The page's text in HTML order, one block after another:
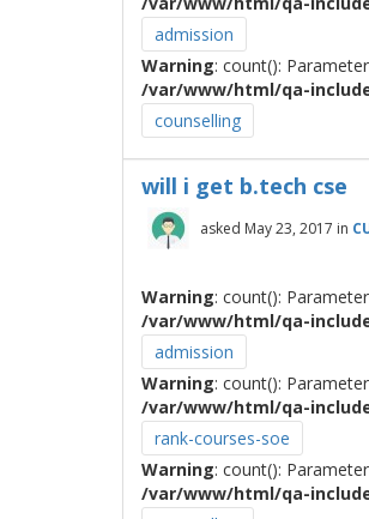
admission
Warning: count():
/var/www/html/qa-
counselling
will i get b.tech cse
asked May 23, 2017 in
Warning: count():
/var/www/html/qa-
admission
Warning: count():
/var/www/html/qa-
rank-courses-soe
Warning: count():
/var/www/html/qa-